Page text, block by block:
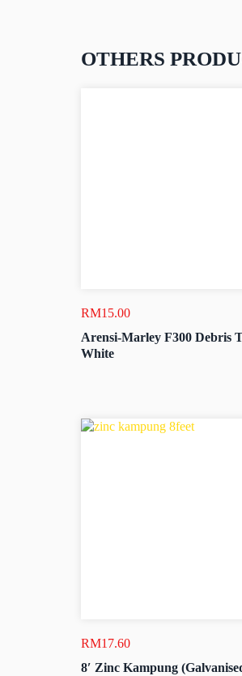
OTHERS
RM15.00
Arensi-Marley F300 Debris
White
RM17.60
8′ Zinc Kampung